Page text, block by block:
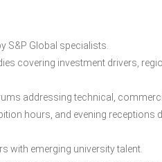
S&P Global specialists.
covering investment drivers,
addressing technical,
hours, and evening receptions
with emerging university talent.